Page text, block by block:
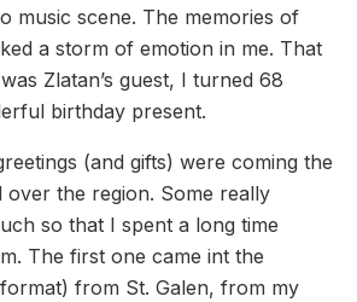
music scene. The memories of
a storm of emotion in me. That
Zlatan’s guest, I turned 68
birthday present.
(and gifts) were coming the
the region. Some really
so that I spent a long time
The first one came int the
from St. Galen, from my